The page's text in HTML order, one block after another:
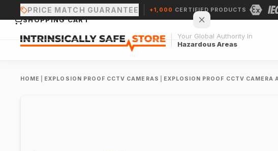
PRICE MATCH GUARANTEE +1,000 CERTIFIED PRODUCTS
Your Global Authority In
Hazardous Areas
HOME EXPLOSION PROOF CCTV CAMERAS EXPLOSION PROOF CCTV CAMERA
SHOPPING CART